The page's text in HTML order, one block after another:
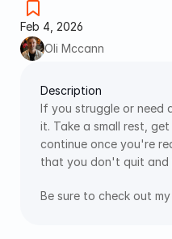
Feb 4, 2026
Oli Mccann
Description
If you struggle or need
it. Take a small rest,
continue once you're
that you don't quit and
Be sure to check out